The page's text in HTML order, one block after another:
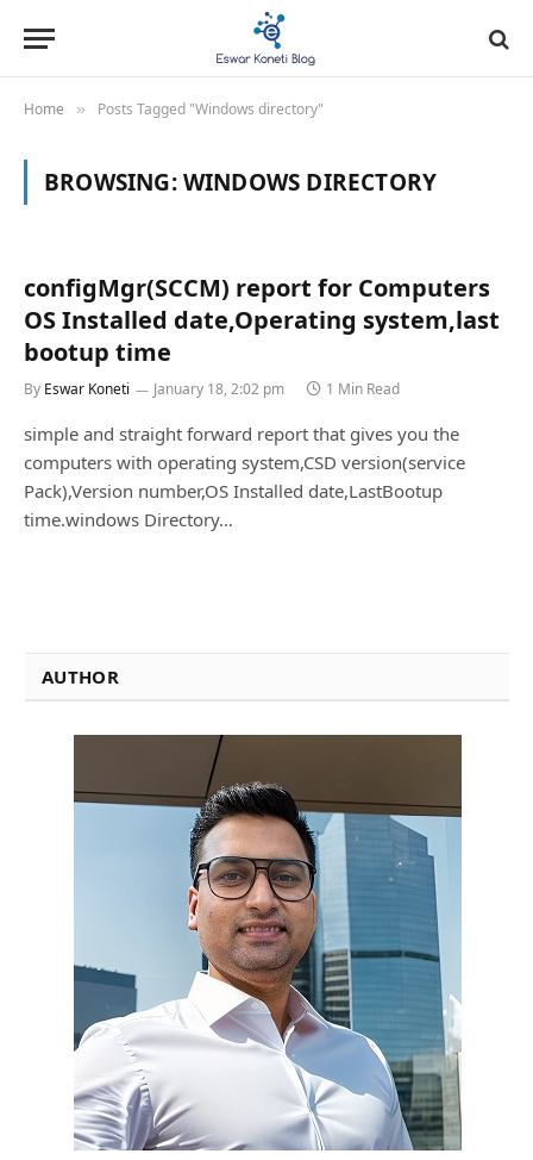
Home » Posts Tagged "Windows directory"
BROWSING:WINDOWS DIRECTORY
configMgr(SCCM) report for Computers
OS Installed date,Operating system,last
bootup time
By Eswar Koneti January 18, 2:02 pm 1 Min Read
simple and straight forward report that gives you the
computers with operating system,CSD version(service
Pack),Version number,OS Installed date,LastBootup
time.windows Directory…
AUTHOR